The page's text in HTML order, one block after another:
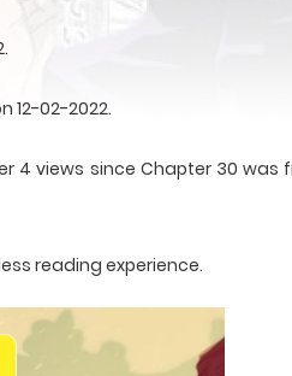
12-02-2022.
4 views since Chapter 30 was
reading experience.